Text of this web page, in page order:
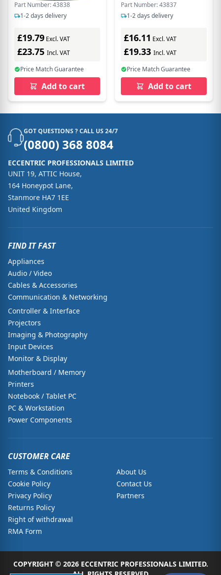
Part Number: 43838
1-2 days delivery
£19.79 Excl. VAT
£23.75 Incl. VAT
Price Match Guarantee
Add to cart
Part Number: 43837
1-2 days delivery
£16.11 Excl. VAT
£19.33 Incl. VAT
Price Match Guarantee
Add to cart
GOT QUESTIONS ? CALL US 24/7
(0800) 368 8084
ECCENTRIC PROFESSIONALS LIMITED
UNIT 19, ATTIC House,
164 Honeypot Lane,
Stanmore HA7 1EE
United Kingdom
FIND IT FAST
Appliances
Audio / Video
Cables & Accessories
Communication & Networking
Controller & Interface
Projectors
Imaging & Photography
Input Devices
Monitor & Display
Motherboard / Memory
Printers
Notebook / Tablet PC
PC & Workstation
Power Components
CUSTOMER CARE
Terms & Conditions
Cookie Policy
Privacy Policy
Returns Policy
Right of withdrawal
RMA Form
About Us
Contact Us
Partners
COPYRIGHT © 2026 ECCENTRIC PROFESSIONALS LIMITED.